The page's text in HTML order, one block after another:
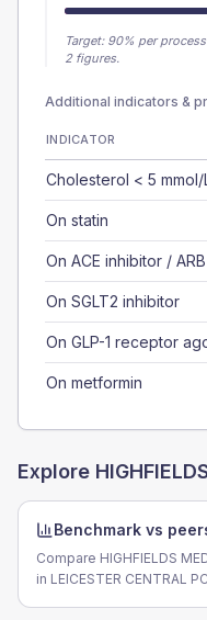
Target: 90% per
2 figures.
Additional indicators &
INDICATOR
Cholesterol < 5 mmol/
On statin
On ACE inhibitor / ARB
On SGLT2 inhibitor
On GLP-1 receptor
On metformin
Explore
Benchmark vs
Compare HIGHFIELDS
in LEICESTER CENTRAL